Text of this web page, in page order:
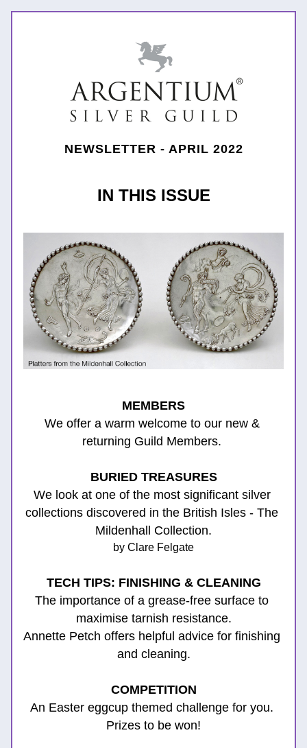
NEWSLETTER - APRIL 2022
IN THIS ISSUE
MEMBERS
We offer a warm welcome to our new &
returning Guild Members.
BURIED TREASURES
We look at one of the most significant silver
collections discovered in the British Isles - The
Mildenhall Collection.
by Clare Felgate
TECH TIPS: FINISHING & CLEANING
The importance of a grease-free surface to
maximise tarnish resistance.
Annette Petch offers helpful advice for finishing
and cleaning.
COMPETITION
An Easter eggcup themed challenge for you.
Prizes to be won!